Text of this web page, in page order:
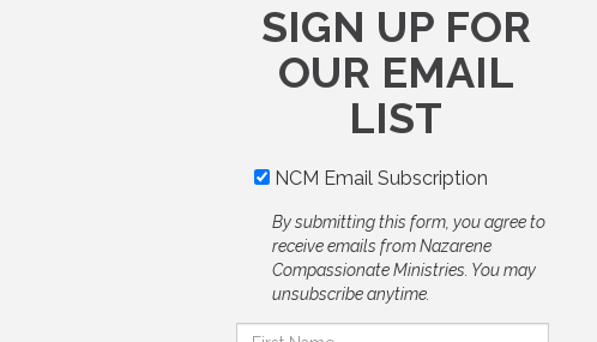
SIGN UP FOR
OUR EMAIL
LIST
NCM Email Subscription
By submitting this form, you agree to
receive emails from Nazarene
Compassionate Ministries. You may
unsubscribe anytime.